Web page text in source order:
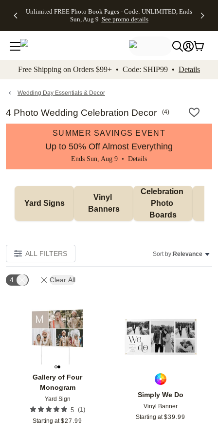
to main content Skip to footer Accessibility
Unlimited FREE Photo Book Pages - Code: UNLIMITED, Ends
Sun, Aug 9 See promo details
Off Almost
- No code
needed,
Ends Sun,
details
Cards + FREE
Addressing -
Code:
ADDRESSING,
details
Photo
FREE
Shipping -
Code:
Aug 9
details
Shipping
Orders
$99+ -
Code:
promo
All
Free Shipping on Orders $99+ • Code: SHIP99 • Details
Wedding Day Essentials & Decor
4 Photo Wedding Celebration Decor (4)
SUMMER SAVINGS EVENT
Up to 50% Off Almost Everything
Ends Sun, Aug 9 • Details
Yard Signs
Vinyl
Banners
Celebration
Photo
Boards
ALL FILTERS Sort by:Relevance
4 Clear All
Gallery of Four
Monogram
Yard Sign
5 (1)
Starting at $27.99
Add to favorites
Simply We Do
Vinyl Banner
Starting at $39.99